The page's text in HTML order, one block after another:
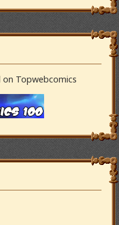
on Topwebcomics